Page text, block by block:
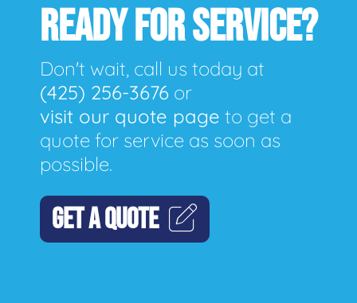
READY FOR SERVICE?
Don't wait, call us today at
(425) 256-3676 or
visit our quote page to get a
quote for service as soon as
possible.
GET A QUOTE